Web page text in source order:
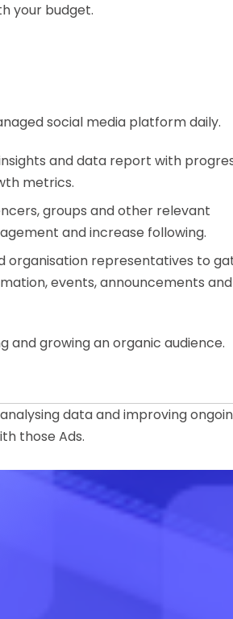
your budget.
social media platform daily.
and data report with
metrics.
groups and other relevant
and increase following.
organisation representatives to
events, announcements and
and growing an organic audience.
data and improving
those Ads.